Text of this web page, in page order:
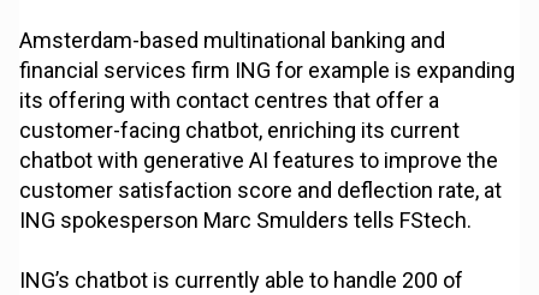
Amsterdam-based multinational banking and
financial services firm ING for example is expanding
its offering with contact centres that offer a
customer-facing chatbot, enriching its current
chatbot with generative AI features to improve the
customer satisfaction score and deflection rate, at
ING spokesperson Marc Smulders tells FStech.
ING’s chatbot is currently able to handle 200 of